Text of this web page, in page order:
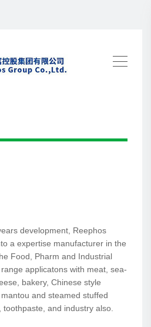
development, Reephos
a expertise manufacturer in the
Food, Pharm and Industrial
applicatons with meat, sea-
bakery, Chinese style
and steamed stuffed
and industry also.